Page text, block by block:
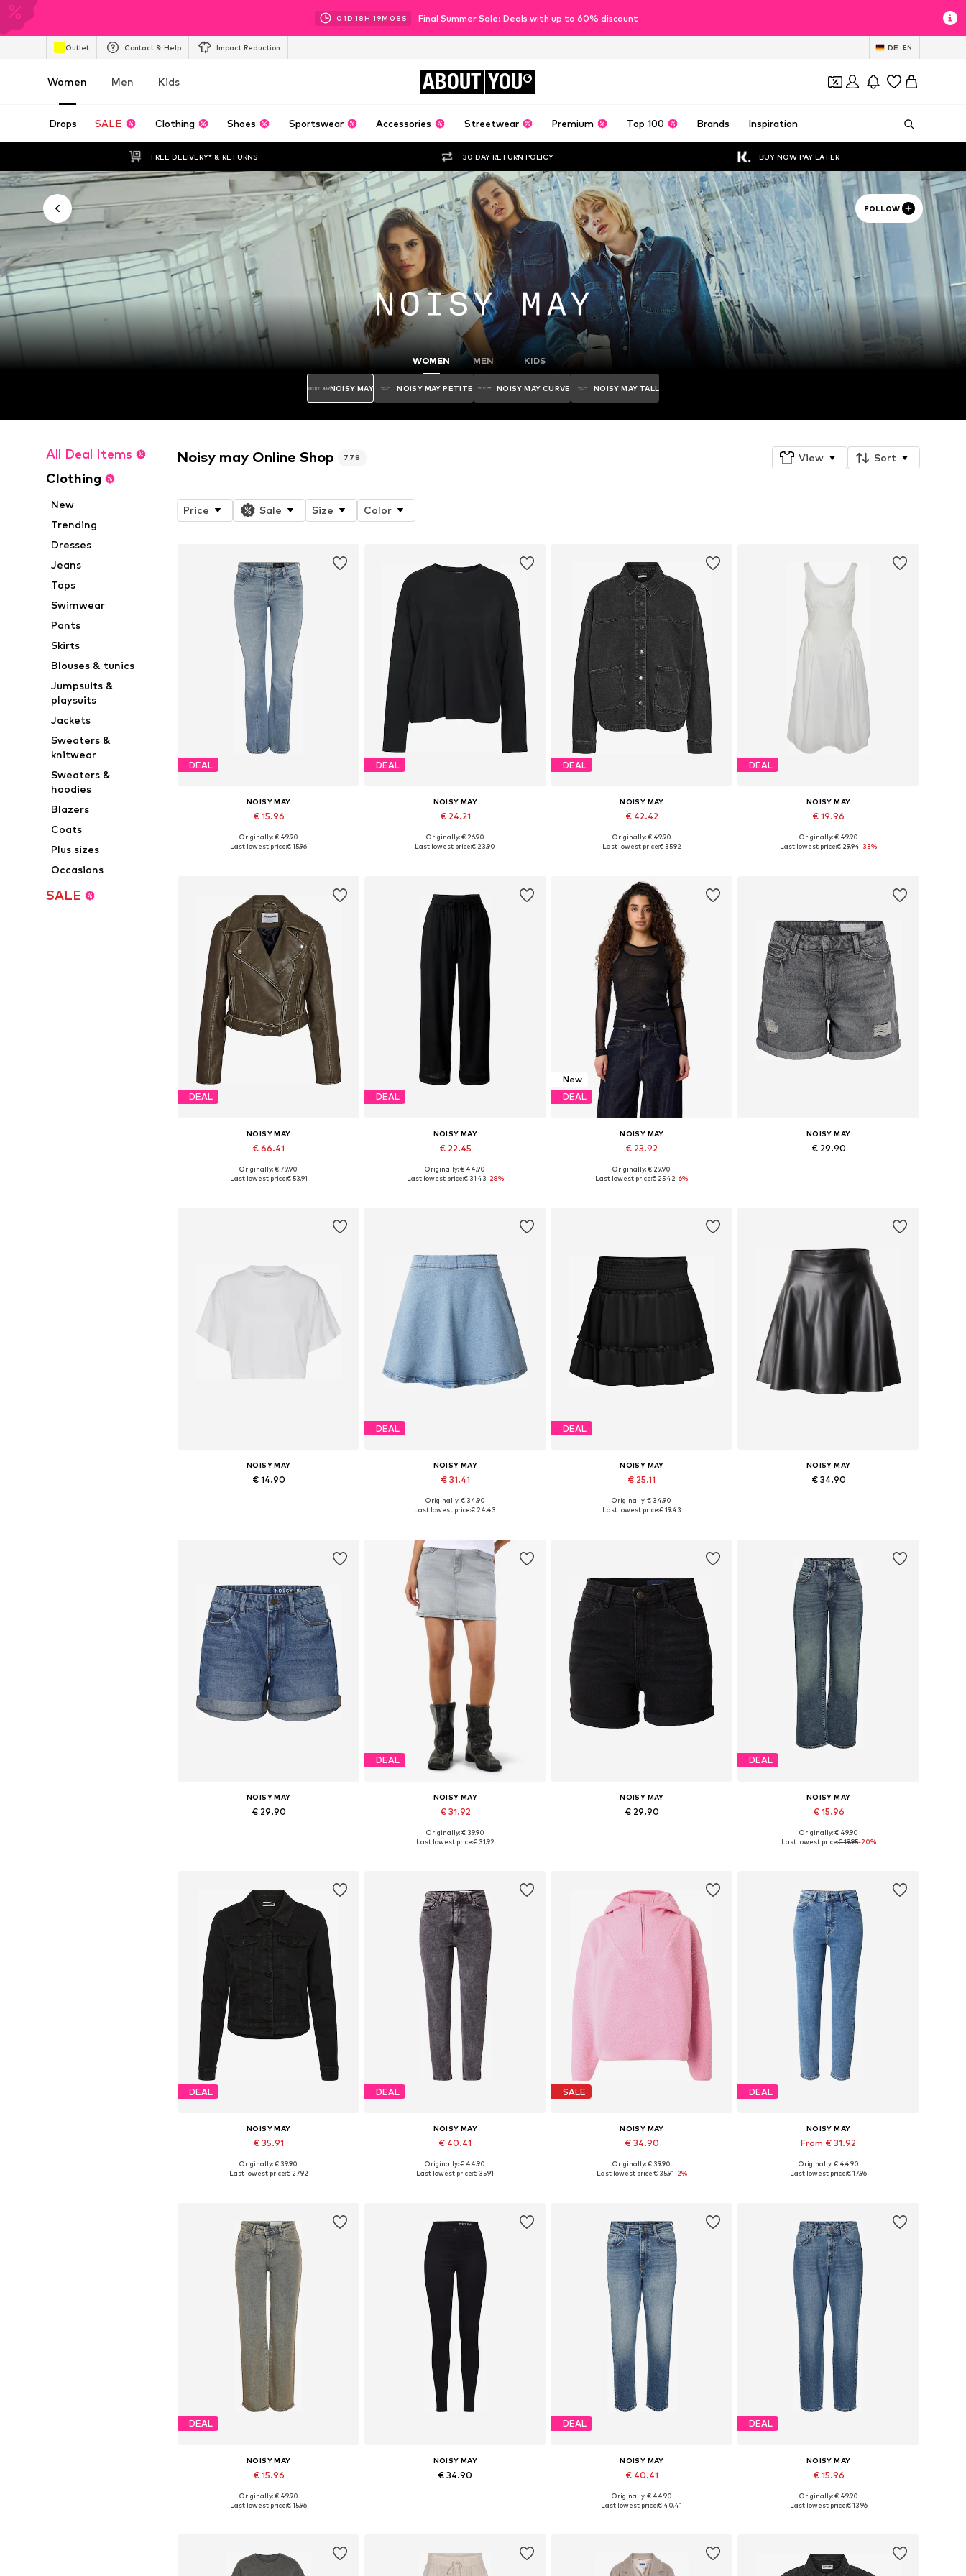
01D 18H 19M 06 S Final Summer Sale: Deals with up to 60% discount
Outlet Contact & Help Impact Reduction DE EN
Women Men Kids ABOUT YOU
Drops SALE Clothing Shoes Sportswear Accessories Streetwear Premium Top 100 Brands Inspiration
FREE DELIVERY* & RETURNS 30 DAY RETURN POLICY BUY NOW PAY LATER
FOLLOW
WOMEN MEN KIDS
NOISY MAY NOISY MAY PETITE NOISY MAY CURVE NOISY MAY TALL
All Deal Items
Clothing
New
Trending
Dresses
Jeans
Tops
Swimwear
Pants
Skirts
Blouses & tunics
Jumpsuits &
playsuits
Jackets
Sweaters &
knitwear
Sweaters &
hoodies
Blazers
Coats
Plus sizes
Occasions
SALE
Noisy may Online Shop 778 View Sort
Price Sale Size Color
DEAL
NOISY MAY
€ 15.96
Available in many sizes
Originally: € 49.90
Last lowest price:€ 15.96
DEAL
NOISY MAY
€ 24.21
Available sizes: XS, S, M, L, XL
Originally: € 26.90
Last lowest price:€ 23.90
DEAL
NOISY MAY
€ 42.42
Available sizes: XS, S, M, L, XL
Originally: € 49.90
Last lowest price:€ 35.92
DEAL
NOISY MAY
€ 19.96
Available sizes: 36, 38, 40, 42
Originally: € 49.90
Last lowest price:€ 29.94-33%
DEAL
NOISY MAY
€ 66.41
Available sizes: XS, S, M, L, XL
Originally: € 79.90
Last lowest price:€ 53.91
DEAL
NOISY MAY
€ 22.45
Available sizes: 34, 36, 38, 40, 42
Originally: € 44.90
Last lowest price:€ 31.43-28%
New
DEAL
NOISY MAY
€ 23.92
Available sizes: XS, S, M, L, XL
Originally: € 29.90
Last lowest price:€ 25.42-6%
NOISY MAY
€ 29.90
NOISY MAY
€ 14.90
DEAL
NOISY MAY
€ 31.41
Available sizes: 34, 36, 38, 40, 42
Originally: € 34.90
Last lowest price:€ 24.43
DEAL
NOISY MAY
€ 25.11
Available sizes: 34, 36, 38, 40, 42
Originally: € 34.90
Last lowest price:€ 19.43
NOISY MAY
€ 34.90
NOISY MAY
€ 29.90
DEAL
NOISY MAY
€ 31.92
Available sizes: 34, 36, 38, 40, 42
Originally: € 39.90
Last lowest price:€ 31.92
NOISY MAY
€ 29.90
DEAL
NOISY MAY
€ 15.96
Available in many sizes
Originally: € 49.90
Last lowest price:€ 19.95-20%
DEAL
NOISY MAY
€ 35.91
Available sizes: XS, S, M, L, XL, XXL
Originally: € 39.90
Last lowest price:€ 27.92
DEAL
NOISY MAY
€ 40.41
Available in many sizes
Originally: € 44.90
Last lowest price:€ 35.91
SALE
NOISY MAY
€ 34.90
Available sizes: XS, S, M, L, XL
Originally: € 39.90
Last lowest price:€ 35.91-2%
DEAL
NOISY MAY
From € 31.92
Available in many sizes
Originally: € 44.90
Last lowest price:€ 17.96
DEAL
NOISY MAY
€ 15.96
Available in many sizes
Originally: € 49.90
Last lowest price:€ 15.96
NOISY MAY
€ 34.90
DEAL
NOISY MAY
€ 40.41
Available in many sizes
Originally: € 44.90
Last lowest price:€ 40.41
DEAL
NOISY MAY
€ 15.96
Available in many sizes
Originally: € 49.90
Last lowest price:€ 13.96